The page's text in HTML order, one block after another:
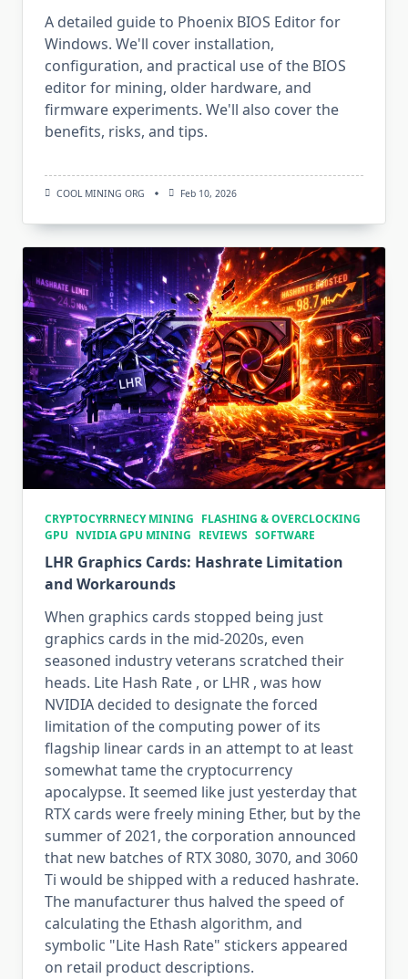
A detailed guide to Phoenix BIOS Editor for
Windows. We'll cover installation,
configuration, and practical use of the BIOS
editor for mining, older hardware, and
firmware experiments. We'll also cover the
benefits, risks, and tips.
COOL MINING ORG Feb 10, 2026
CRYPTOCYRRNECY MINING FLASHING & OVERCLOCKING
GPU NVIDIA GPU MINING REVIEWS SOFTWARE
LHR Graphics Cards: Hashrate Limitation
and Workarounds
When graphics cards stopped being just
graphics cards in the mid-2020s, even
seasoned industry veterans scratched their
heads. Lite Hash Rate , or LHR , was how
NVIDIA decided to designate the forced
limitation of the computing power of its
flagship linear cards in an attempt to at least
somewhat tame the cryptocurrency
apocalypse. It seemed like just yesterday that
RTX cards were freely mining Ether, but by the
summer of 2021, the corporation announced
that new batches of RTX 3080, 3070, and 3060
Ti would be shipped with a reduced hashrate.
The manufacturer thus halved the speed of
calculating the Ethash algorithm, and
symbolic "Lite Hash Rate" stickers appeared
on retail product descriptions.